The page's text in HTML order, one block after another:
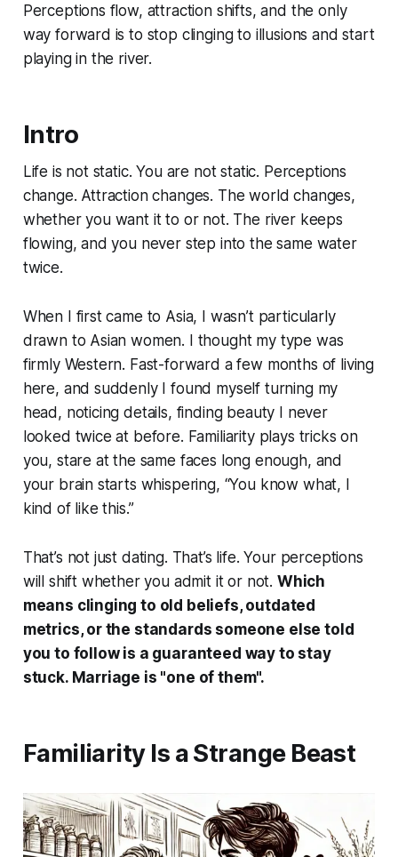
Perceptions flow, attraction shifts, and the only
way forward is to stop clinging to illusions and start
playing in the river.
Intro
Life is not static. You are not static. Perceptions
change. Attraction changes. The world changes,
whether you want it to or not. The river keeps
flowing, and you never step into the same water
twice.
When I first came to Asia, I wasn’t particularly
drawn to Asian women. I thought my type was
firmly Western. Fast-forward a few months of living
here, and suddenly I found myself turning my
head, noticing details, finding beauty I never
looked twice at before. Familiarity plays tricks on
you, stare at the same faces long enough, and
your brain starts whispering, “You know what, I
kind of like this.”
That’s not just dating. That’s life. Your perceptions
will shift whether you admit it or not. Which
means clinging to old beliefs, outdated
metrics, or the standards someone else told
you to follow is a guaranteed way to stay
stuck. Marriage is "one of them".
Familiarity Is a Strange Beast